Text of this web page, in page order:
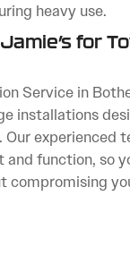
heavy use.
for
Service in
installations
Our experienced
and function, so